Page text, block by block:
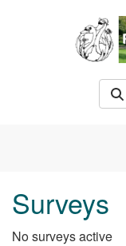
Surveys
No surveys active